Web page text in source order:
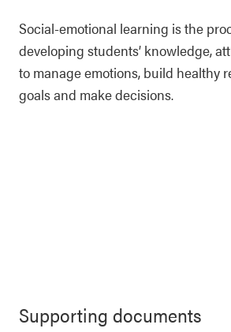
Social-emotional learning is the
developing students’ knowledge,
to manage emotions, build healthy
goals and make decisions.
Supporting documents